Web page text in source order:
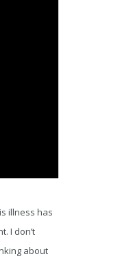
illness has
I don’t
about